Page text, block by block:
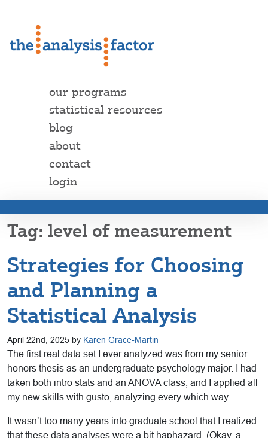
our programs
statistical resources
blog
about
contact
login
level of measurement
Strategies for Choosing
and Planning a
Statistical Analysis
April 22nd, 2025 by Karen Grace-Martin
The first real data set I ever analyzed was from my senior
honors thesis as an undergraduate psychology major. I had
taken both intro stats and an ANOVA class, and I applied all
my new skills with gusto, analyzing every which way.
It wasn’t too many years into graduate school that I realized
that these data analyses were a bit haphazard. (Okay, a